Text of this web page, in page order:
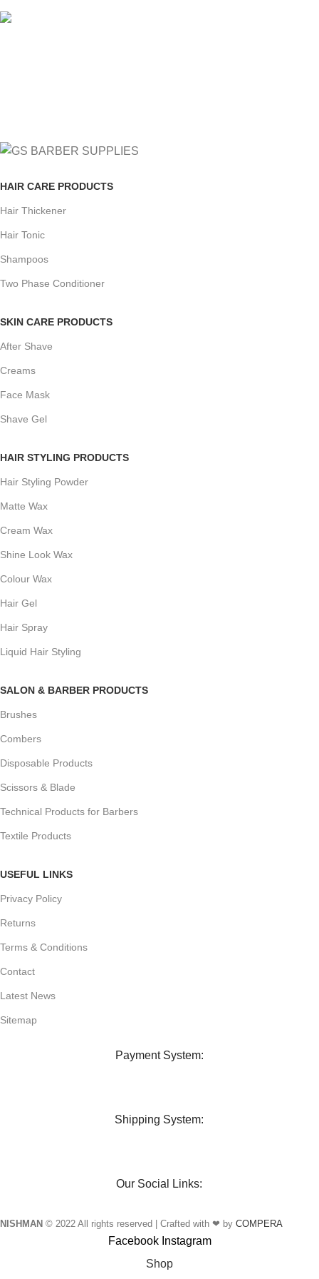
HAIR CARE PRODUCTS
Hair Thickener
Hair Tonic
Shampoos
Two Phase Conditioner
SKIN CARE PRODUCTS
After Shave
Creams
Face Mask
Shave Gel
HAIR STYLING PRODUCTS
Hair Styling Powder
Matte Wax
Cream Wax
Shine Look Wax
Colour Wax
Hair Gel
Hair Spray
Liquid Hair Styling
SALON & BARBER PRODUCTS
Brushes
Combers
Disposable Products
Scissors & Blade
Technical Products for Barbers
Textile Products
USEFUL LINKS
Privacy Policy
Returns
Terms & Conditions
Contact
Latest News
Sitemap
Payment System:
Shipping System:
Our Social Links:
NISHMAN © 2022 All rights reserved | Crafted with ❤ by COMPERA
Facebook Instagram
Shop